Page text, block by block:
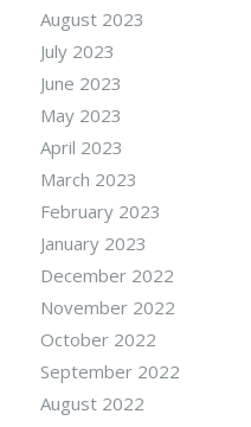
August 2023
July 2023
June 2023
May 2023
April 2023
March 2023
February 2023
January 2023
December 2022
November 2022
October 2022
September 2022
August 2022